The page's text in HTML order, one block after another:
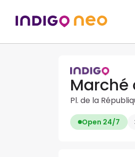
Marché
Pl. de la
Open 24/7